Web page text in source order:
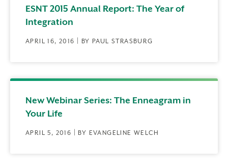
ESNT 2015 Annual Report: The Year of
Integration
APRIL 16, 2016 | BY PAUL STRASBURG
New Webinar Series: The Enneagram in
Your Life
APRIL 5, 2016 | BY EVANGELINE WELCH